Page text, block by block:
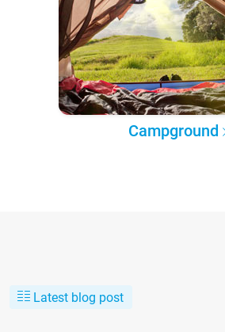
Campground
Latest blog post